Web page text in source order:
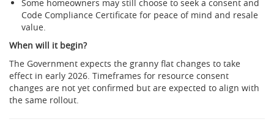
Some homeowners may still choose to seek a consent and
Code Compliance Certificate for peace of mind and resale
value.
When will it begin?
The Government expects the granny flat changes to take
effect in early 2026. Timeframes for resource consent
changes are not yet confirmed but are expected to align with
the same rollout.